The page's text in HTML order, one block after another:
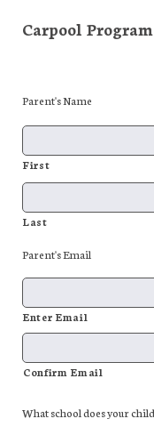
Carpool
Parent's Name
First
Last
Parent's Email
Enter Email
Confirm Email
What school does your